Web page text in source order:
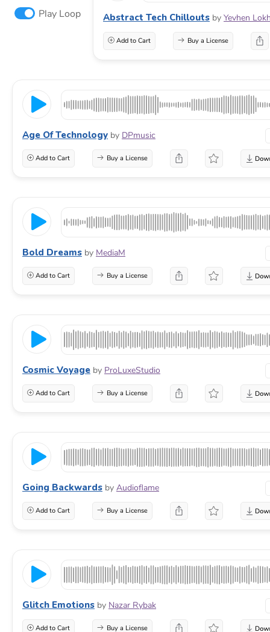
Play Loop Abstract Tech Chillouts by Yevhen
Add to Cart Buy a License
Age Of Technology by DPmusic
Add to Cart Buy a License
Bold Dreams by MediaM
Add to Cart Buy a License
Cosmic Voyage by ProLuxeStudio
Add to Cart Buy a License
Going Backwards by Audioflame
Add to Cart Buy a License
Glitch Emotions by Nazar Rybak
Add to Cart Buy a License